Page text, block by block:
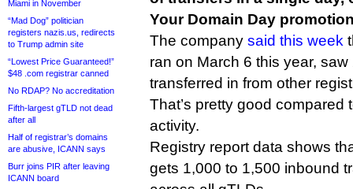
Miami in November
“Mad Dog” politician
registers nazis.us, redirects
to Trump admin site
“Lowest Price Guaranteed!”
$48 .com registrar canned
No RDAP? No accreditation
Fifth-largest gTLD not dead
after all
Half of registrar’s domains
are abusive, ICANN says
Burr joins PIR after leaving
ICANN board
Your Domain Day
The company said this week
ran on March 6 this year,
transferred in from other
That’s pretty good compared
activity.
Registry report data shows
gets 1,000 to 1,500 inbound